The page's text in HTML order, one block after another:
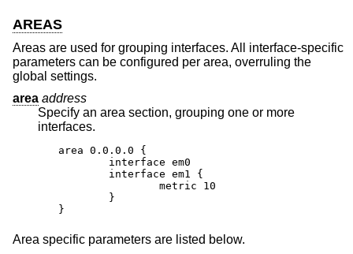
AREAS
Areas are used for grouping interfaces. All interface-specific
parameters can be configured per area, overruling the
global settings.
area address
Specify an area section, grouping one or more
interfaces.
area 0.0.0.0 {
	interface em0
	interface em1 {
		metric 10
	}
}
Area specific parameters are listed below.